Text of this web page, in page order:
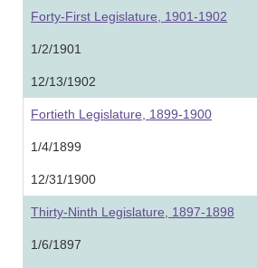
Forty-First Legislature, 1901-1902
1/2/1901
12/13/1902
Fortieth Legislature, 1899-1900
1/4/1899
12/31/1900
Thirty-Ninth Legislature, 1897-1898
1/6/1897